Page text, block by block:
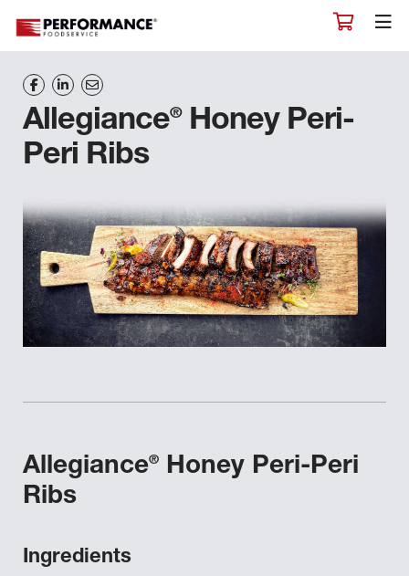
Allegiance®Honey Peri-
Peri Ribs
Allegiance®
Honey Peri-Peri
Ribs
Ingredients